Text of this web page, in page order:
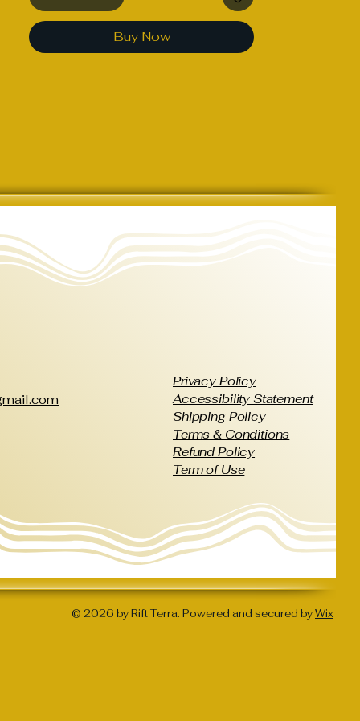
round drawcord
• Zipper with auto-lock slider
• Front kangaroo pockets
which is why it takes us a bit longer
on demand instead of in bulk helps
reduce overproduction, so thank you
for making thoughtful purchasing
decisions!
Buy Now
Privacy Policy
Accessibility Statement
Shipping Policy
Terms & Conditions
Refund Policy
Term of Use
© 2026 by Rift Terra. Powered and secured byWix